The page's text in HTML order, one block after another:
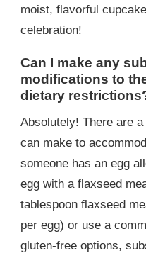
moist, flavorful
celebration!
Can I make any
modifications to
dietary
Absolutely! There are
can make to
someone has an egg
egg with a flaxseed
tablespoon flaxseed
per egg) or use a
gluten-free options,